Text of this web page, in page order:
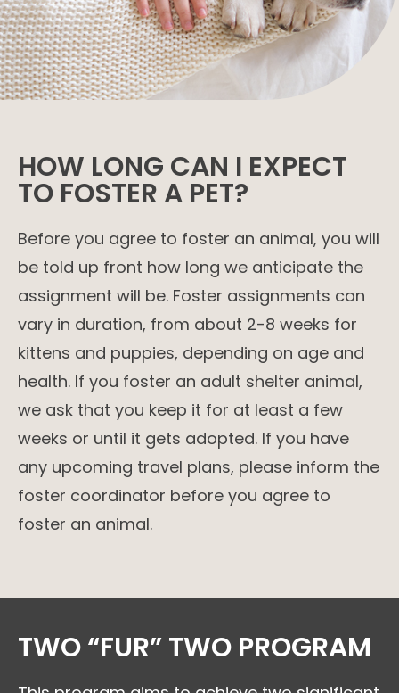
HOW LONG CAN I EXPECT
TO FOSTER A PET?
Before you agree to foster an animal, you will
be told up front how long we anticipate the
assignment will be. Foster assignments can
vary in duration, from about 2-8 weeks for
kittens and puppies, depending on age and
health. If you foster an adult shelter animal,
we ask that you keep it for at least a few
weeks or until it gets adopted. If you have
any upcoming travel plans, please inform the
foster coordinator before you agree to
foster an animal.
TWO “FUR” TWO PROGRAM